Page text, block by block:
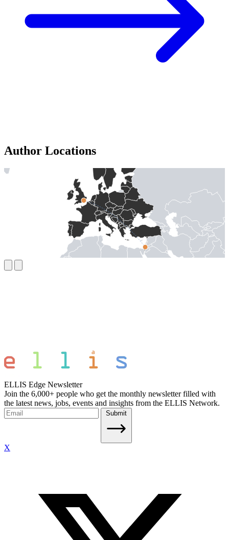
Author Locations
ELLIS Edge Newsletter
Join the 6,000+ people who get the monthly newsletter filled with
the latest news, jobs, events and insights from the ELLIS Network.
Submit
X